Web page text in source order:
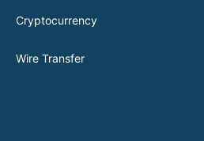
Cryptocurrency
Wire Transfer